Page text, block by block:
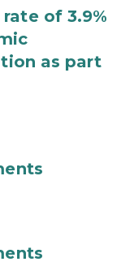
of 3.9%
as part